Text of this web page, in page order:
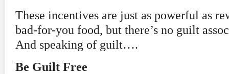
These incentives are just as powerful as
bad-for-you food, but there’s no guilt
And speaking of guilt….
Be Guilt Free